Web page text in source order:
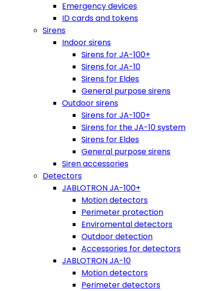
Emergency devices
ID cards and tokens
Sirens
Indoor sirens
Sirens for JA-100+
Sirens for JA-10
Sirens for Eldes
General purpose sirens
Outdoor sirens
Sirens for JA-100+
Sirens for the JA-10 system
Sirens for Eldes
General purpose sirens
Siren accessories
Detectors
JABLOTRON JA-100+
Motion detectors
Perimeter protection
Enviromental detectors
Outdoor detection
Accessories for detectors
JABLOTRON JA-10
Motion detectors
Perimeter detectors